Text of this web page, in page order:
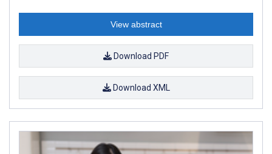
View abstract
Download PDF
Download XML